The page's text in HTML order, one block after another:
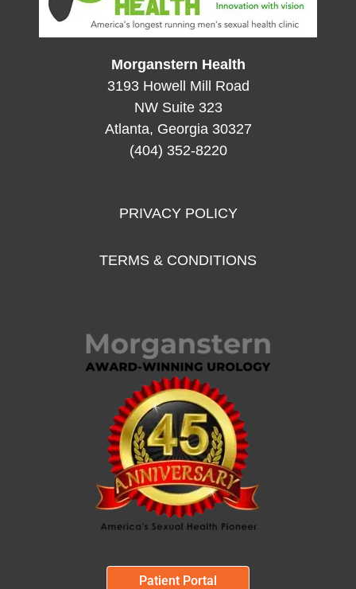
Morganstern Health
3193 Howell Mill Road
NW Suite 323
Atlanta, Georgia 30327
(404) 352-8220
PRIVACY POLICY
TERMS & CONDITIONS
Patient Portal